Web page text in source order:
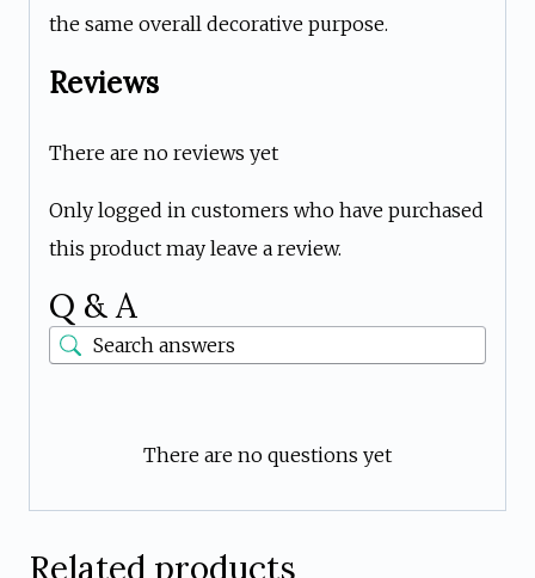
the same overall decorative purpose.
Reviews
There are no reviews yet
Only logged in customers who have purchased
this product may leave a review.
Q & A
There are no questions yet
Related products